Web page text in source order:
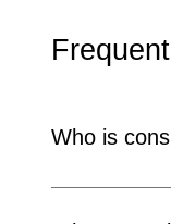
Who is
Dr. Sudhir
years of